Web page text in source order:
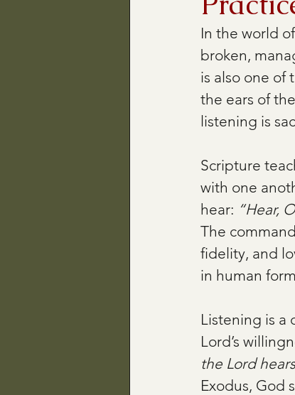
In the world
broken,
is also one
the ears of
listening is
Scripture
with one
hear: “Hear,
The
fidelity, and
in human
Listening is a
Lord’s
the Lord
Exodus, God